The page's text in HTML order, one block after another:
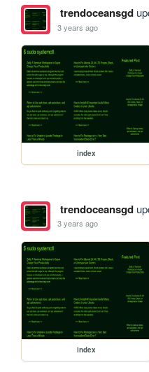
trendoceansgd
3 years ago
index
trendoceansgd
3 years ago
index